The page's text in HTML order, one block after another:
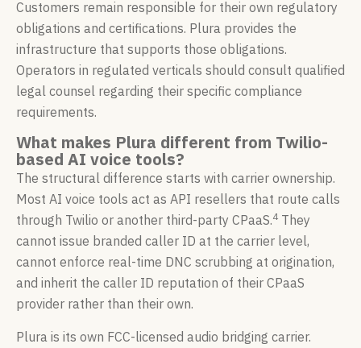
Customers remain responsible for their own regulatory
obligations and certifications. Plura provides the
infrastructure that supports those obligations.
Operators in regulated verticals should consult qualified
legal counsel regarding their specific compliance
requirements.
What makes Plura different from Twilio-
based AI voice tools?
The structural difference starts with carrier ownership.
Most AI voice tools act as API resellers that route calls
through Twilio or another third-party CPaaS.4 They
cannot issue branded caller ID at the carrier level,
cannot enforce real-time DNC scrubbing at origination,
and inherit the caller ID reputation of their CPaaS
provider rather than their own.
Plura is its own FCC-licensed audio bridging carrier.